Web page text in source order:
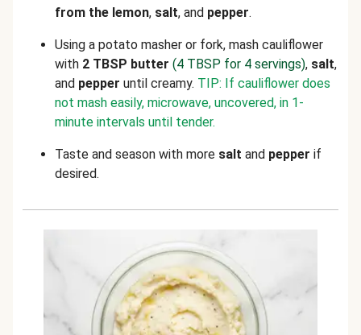
from the lemon, salt, and pepper.
Using a potato masher or fork, mash cauliflower
with 2 TBSP butter (4 TBSP for 4 servings), salt,
and pepper until creamy. TIP: If cauliflower does
not mash easily, microwave, uncovered, in 1-
minute intervals until tender.
Taste and season with more salt and pepper if
desired.